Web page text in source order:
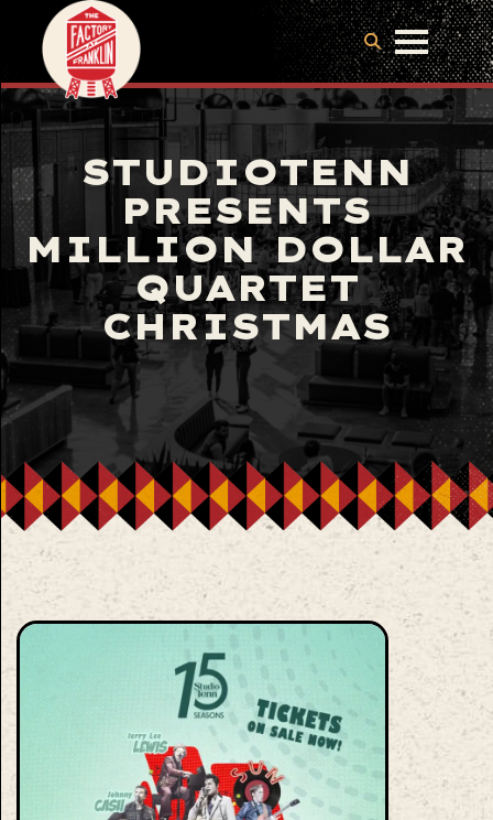
STUDIOTENN
PRESENTS
MILLION DOLLAR
QUARTET
CHRISTMAS